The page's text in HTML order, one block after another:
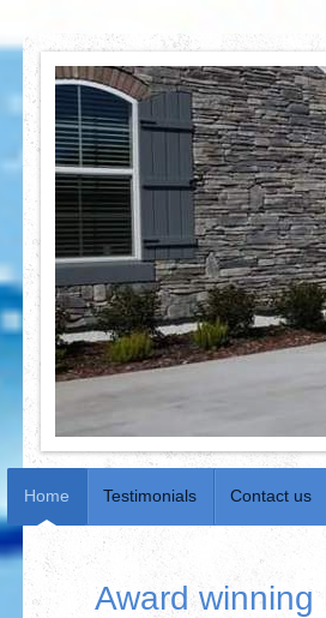
Home Testimonials Contact us
Award